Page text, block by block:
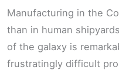
Manufacturing in the
than in human
of the galaxy is
frustratingly difficult